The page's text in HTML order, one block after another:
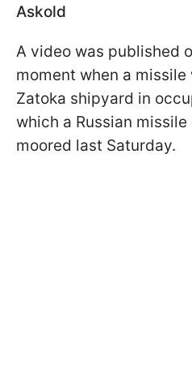
Askold
A video was published
moment when a
Zatoka shipyard in
which a Russian
moored last Saturday.